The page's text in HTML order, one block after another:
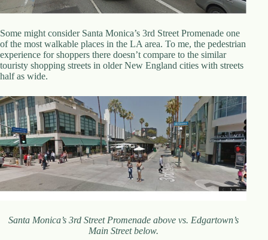
0
2
2
4
Some might consider Santa Monica’s 3rd Street Promenade one
of the most walkable places in the LA area. To me, the pedestrian
experience for shoppers there doesn’t compare to the similar
touristy shopping streets in older New England cities with streets
half as wide.
Santa Monica’s 3rd Street Promenade above vs. Edgartown’s
Main Street below.